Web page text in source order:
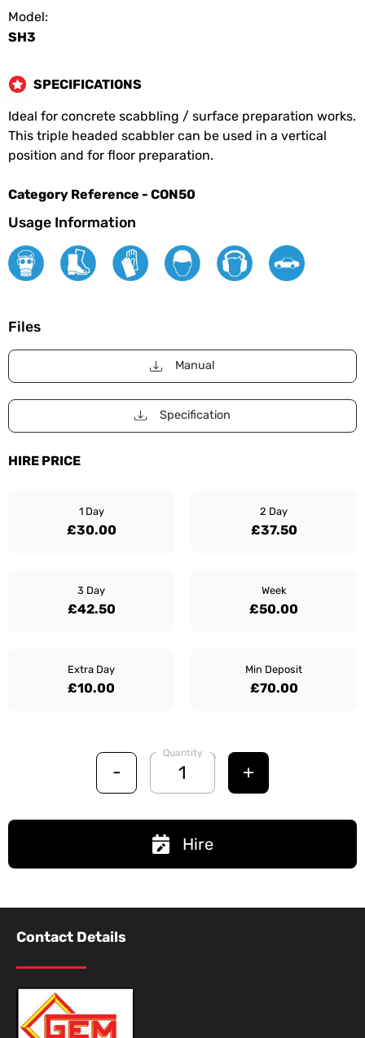
Model:
SH3
SPECIFICATIONS
Ideal for concrete scabbling / surface preparation works.
This triple headed scabbler can be used in a vertical
position and for floor preparation.
Category Reference - CON50
Usage Information
Files
Manual
Specification
HIRE PRICE
1 Day
£30.00
2 Day
£37.50
3 Day
£42.50
Week
£50.00
Extra Day
£10.00
Min Deposit
£70.00
-
Quantity
+
Hire
Contact Details